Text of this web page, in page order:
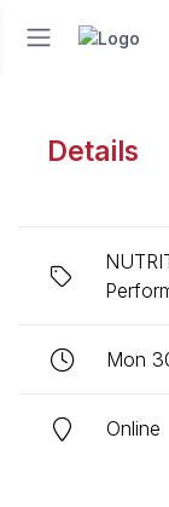
Details
Mon
Online